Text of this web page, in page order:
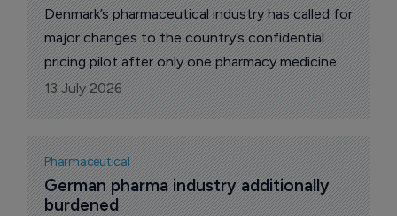
Denmark’s pharmaceutical industry has called for
major changes to the country’s confidential
pricing pilot after only one pharmacy medicine
secured an agreement during its first year,
despite companies submitting 13 applications.
13 July 2026
Pharmaceutical
German pharma industry additionally
burdened